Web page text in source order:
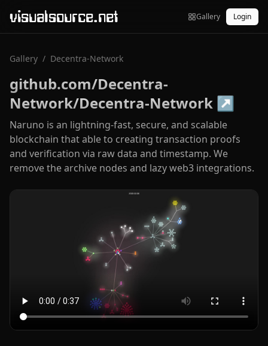
visualsource.net Gallery Login
Gallery / Decentra-Network
github.com/Decentra-
Network/Decentra-Network ↗
Naruno is an lightning-fast, secure, and scalable
blockchain that able to creating transaction proofs
and verification via raw data and timestamp. We
remove the archive nodes and lazy web3 integrations.